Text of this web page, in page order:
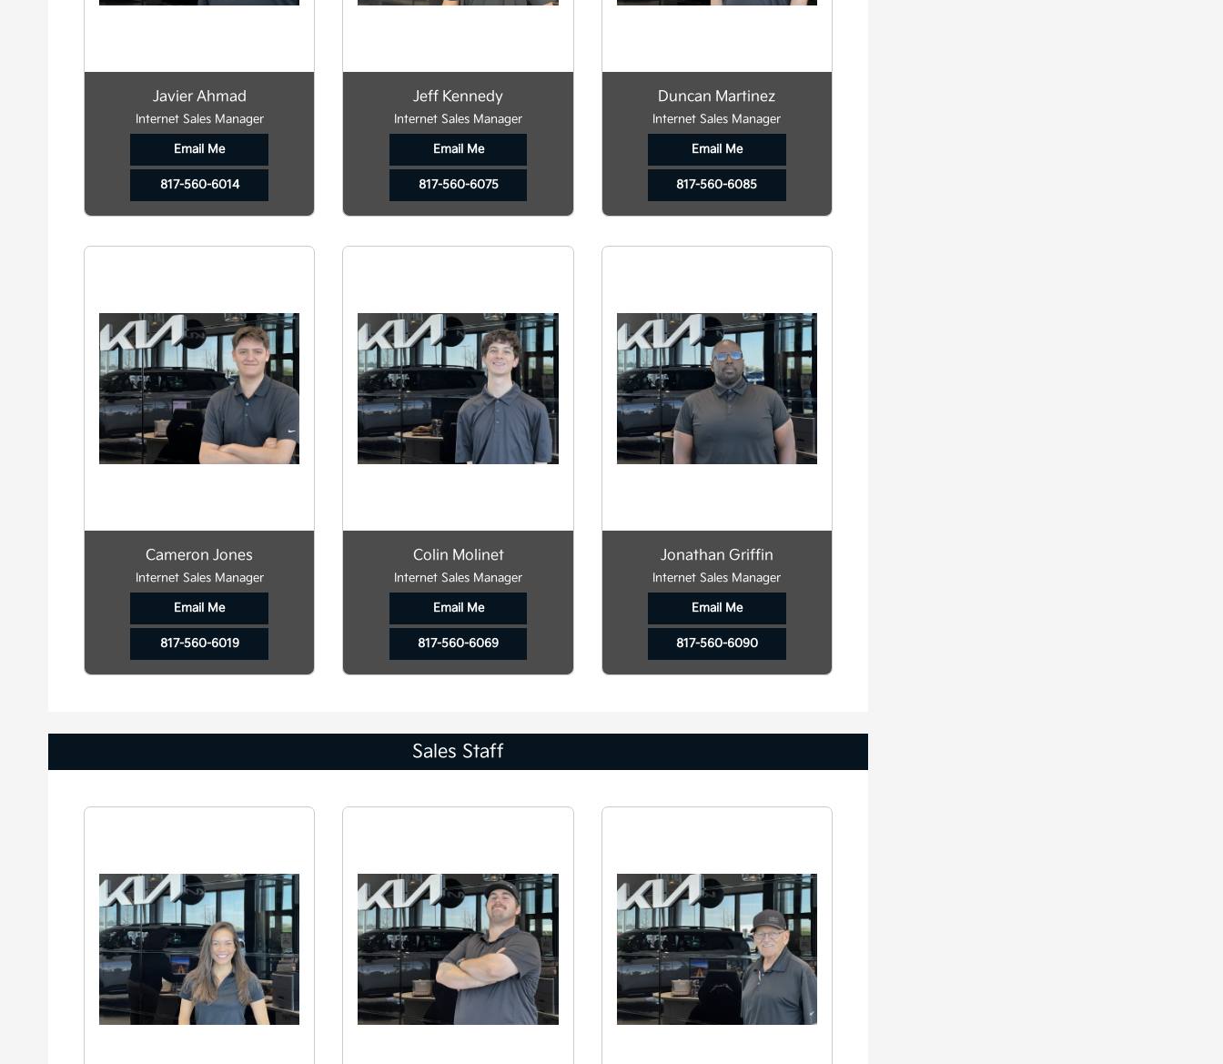
Javier Ahmad
Internet Sales Manager
Email Me
817-560-6014
Jeff Kennedy
Internet Sales Manager
Email Me
817-560-6075
Duncan Martinez
Internet Sales Manager
Email Me
817-560-6085
Cameron Jones
Internet Sales Manager
Email Me
817-560-6019
Colin Molinet
Internet Sales Manager
Email Me
817-560-6069
Jonathan Griffin
Internet Sales Manager
Email Me
817-560-6090
Sales Staff